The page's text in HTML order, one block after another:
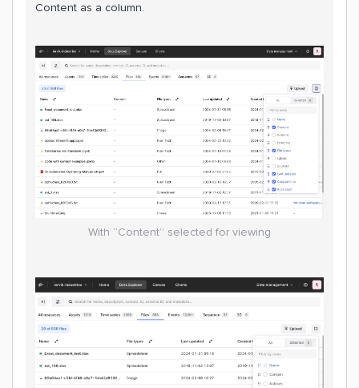
Content as a column.
With “Content” selected for viewing